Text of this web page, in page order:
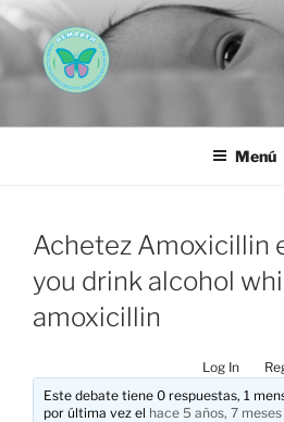
Saltar
al
contenido
AEMAREH
Menú
Achetez Amoxicillin
you drink alcohol
amoxicillin
Log In
Este debate tiene 0 respuestas, 1
por última vez el hace 5 años, 7 meses